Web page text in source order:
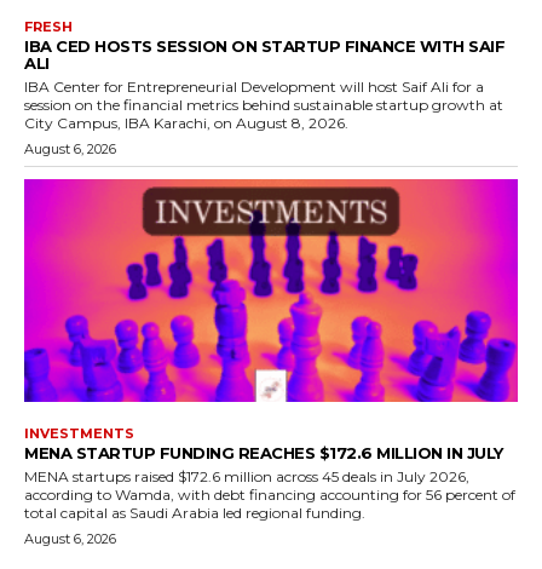
FRESH
IBA CED HOSTS SESSION ON STARTUP FINANCE WITH SAIF
ALI
IBA Center for Entrepreneurial Development will host Saif Ali for a
session on the financial metrics behind sustainable startup growth at
City Campus, IBA Karachi, on August 8, 2026.
August 6, 2026
INVESTMENTS
MENA STARTUP FUNDING REACHES $172.6 MILLION IN JULY
MENA startups raised $172.6 million across 45 deals in July 2026,
according to Wamda, with debt financing accounting for 56 percent of
total capital as Saudi Arabia led regional funding.
August 6, 2026